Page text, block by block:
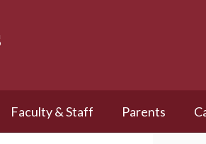
Faculty & Staff Parents